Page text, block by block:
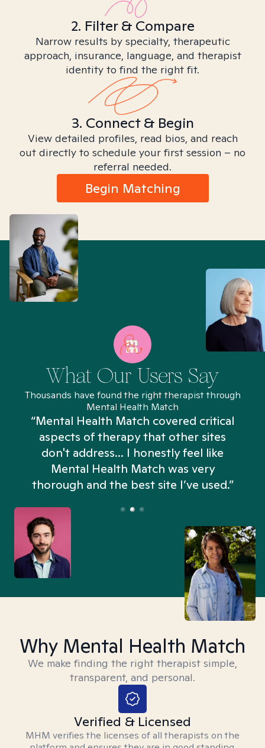
2. Filter & Compare
Narrow results by specialty, therapeutic
approach, insurance, language, and therapist
identity to find the right fit.
3. Connect & Begin
View detailed profiles, read bios, and reach
out directly to schedule your first session – no
referral needed.
Begin Matching
What Our Users Say
Thousands have found the right therapist through
Mental Health Match
“Mental Health Match covered critical
aspects of therapy that other sites
don't address... I honestly feel like
Mental Health Match was very
thorough and the best site I’ve used.”
Why Mental Health Match
We make finding the right therapist simple,
transparent, and personal.
Verified & Licensed
MHM verifies the licenses of all therapists on the